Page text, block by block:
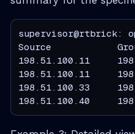
supervisor@rtbrick:
Source
198.51.100.11
198.51.100.11
198.51.100.33
198.51.100.40